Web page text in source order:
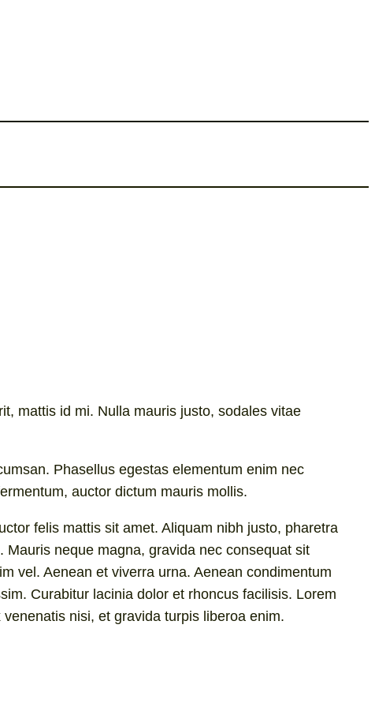
mattis id mi. Nulla mauris justo, sodales vitae
Phasellus egestas elementum enim nec
auctor dictum mauris mollis.
felis mattis sit amet. Aliquam nibh justo, pharetra
neque magna, gravida nec consequat sit
vel. Aenean et viverra urna. Aenean condimentum
Curabitur lacinia dolor et rhoncus facilisis. Lorem
nisi, et gravida turpis liberoa enim.